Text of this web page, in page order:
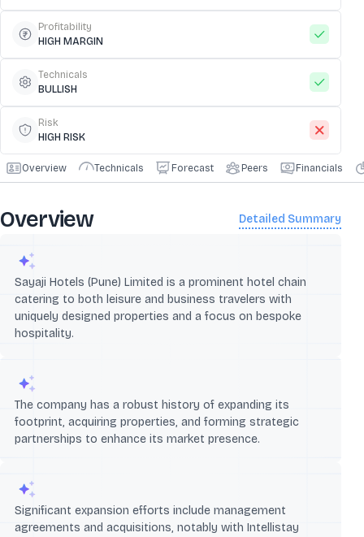
Profitability
HIGH MARGIN
Technicals
BULLISH
Risk
HIGH RISK
Overview Technicals Forecast Peers Financials
Overview Detailed Summary
Sayaji Hotels (Pune) Limited is a prominent hotel chain
catering to both leisure and business travelers with
uniquely designed properties and a focus on bespoke
hospitality.
The company has a robust history of expanding its
footprint, acquiring properties, and forming strategic
partnerships to enhance its market presence.
Significant expansion efforts include management
agreements and acquisitions, notably with Intellistay